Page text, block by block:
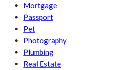
Mortgage
Passport
Pet
Photography
Plumbing
Real Estate